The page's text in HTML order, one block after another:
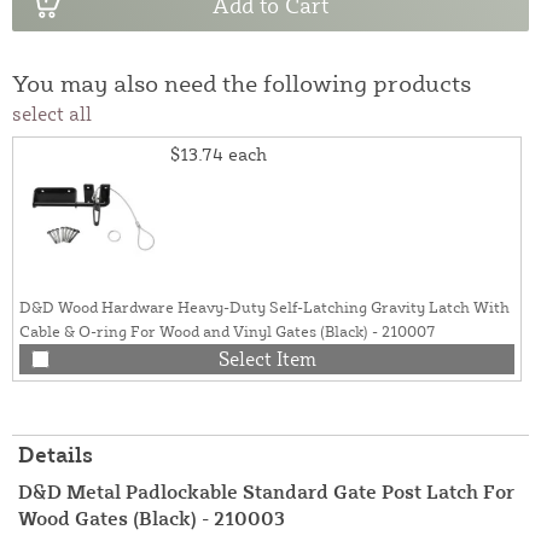
You may also need the following products
select all
$13.74 each
D&D Wood Hardware Heavy-Duty Self-Latching Gravity Latch With
Cable & O-ring For Wood and Vinyl Gates (Black) - 210007
Select Item
Details
D&D Metal Padlockable Standard Gate Post Latch For
Wood Gates (Black) - 210003